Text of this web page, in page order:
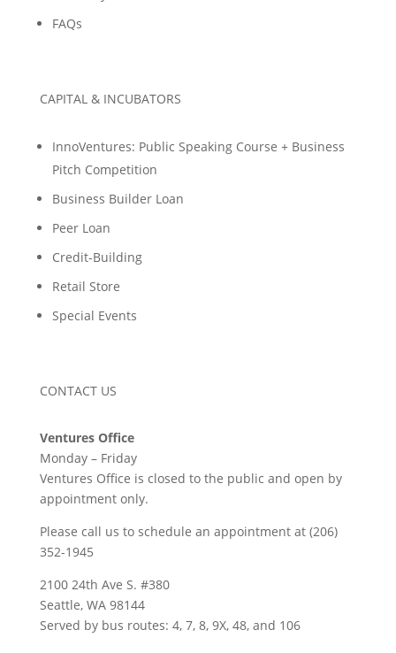
FAQs
CAPITAL & INCUBATORS
InnoVentures: Public Speaking Course + Business
Pitch Competition
Business Builder Loan
Peer Loan
Credit-Building
Retail Store
Special Events
CONTACT US
Ventures Office
Monday – Friday
Ventures Office is closed to the public and open by
appointment only.
Please call us to schedule an appointment at (206)
352-1945
2100 24th Ave S. #380
Seattle, WA 98144
Served by bus routes: 4, 7, 8, 9X, 48, and 106